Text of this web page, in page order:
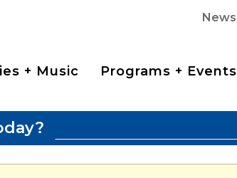
News
+ Music Programs + Events